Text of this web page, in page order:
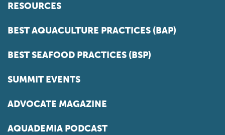
RESOURCES
BEST AQUACULTURE PRACTICES (BAP)
BEST SEAFOOD PRACTICES (BSP)
SUMMIT EVENTS
ADVOCATE MAGAZINE
AQUADEMIA PODCAST